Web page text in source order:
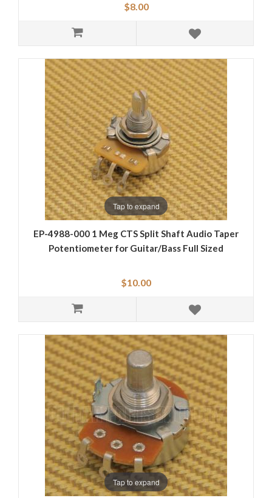
$8.00
Tap to expand
EP-4988-000 1 Meg CTS Split Shaft Audio Taper
Potentiometer for Guitar/Bass Full Sized
$10.00
Tap to expand